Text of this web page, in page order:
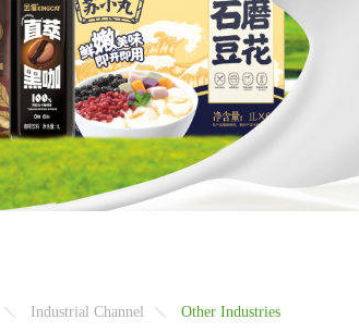
Industrial Channel Other Industries